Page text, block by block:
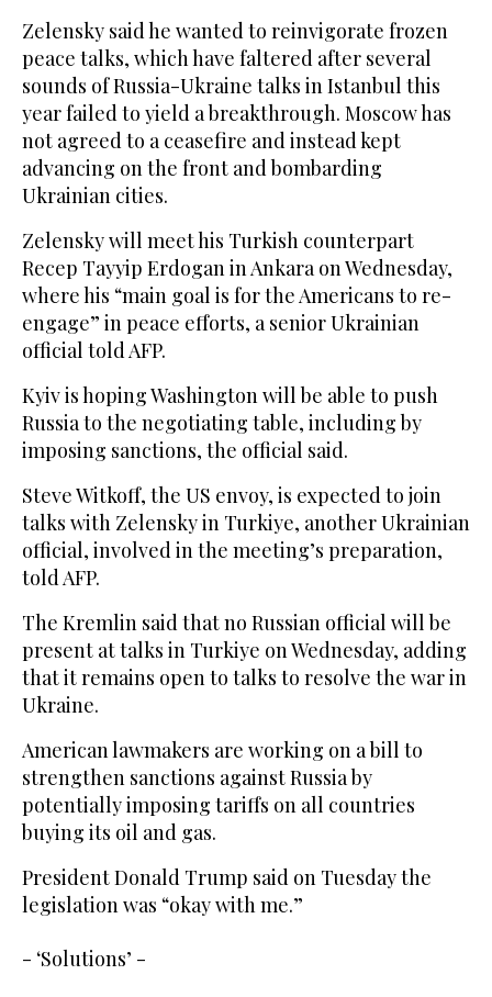
Zelensky said he wanted to reinvigorate frozen
peace talks, which have faltered after several
sounds of Russia-Ukraine talks in Istanbul this
year failed to yield a breakthrough. Moscow has
not agreed to a ceasefire and instead kept
advancing on the front and bombarding
Ukrainian cities.
Zelensky will meet his Turkish counterpart
Recep Tayyip Erdogan in Ankara on Wednesday,
where his “main goal is for the Americans to re-
engage” in peace efforts, a senior Ukrainian
official told AFP.
Kyiv is hoping Washington will be able to push
Russia to the negotiating table, including by
imposing sanctions, the official said.
Steve Witkoff, the US envoy, is expected to join
talks with Zelensky in Turkiye, another Ukrainian
official, involved in the meeting’s preparation,
told AFP.
The Kremlin said that no Russian official will be
present at talks in Turkiye on Wednesday, adding
that it remains open to talks to resolve the war in
Ukraine.
American lawmakers are working on a bill to
strengthen sanctions against Russia by
potentially imposing tariffs on all countries
buying its oil and gas.
President Donald Trump said on Tuesday the
legislation was “okay with me.”
- ‘Solutions’ -